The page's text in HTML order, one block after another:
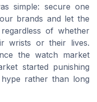
simple: secure one
brands and let the
of whether
wrists or their lives.
the watch market
started punishing
rather than long